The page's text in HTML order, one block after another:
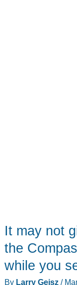
It may not
the
while you
By Larry Geisz /